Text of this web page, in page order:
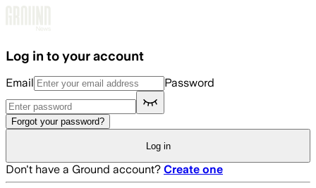
Log in to your account
Email Password
Forgot your password?
Log in
Don't have a Ground account? Create one